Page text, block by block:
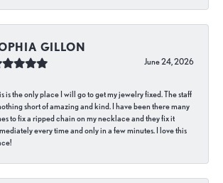
GILLON
June 24, 2026
is the only place I will go to get my jewelry fixed. The staff
short of amazing and kind. I have been there many
to fix a ripped chain on my necklace and they fix it
every time and only in a few minutes. I love this